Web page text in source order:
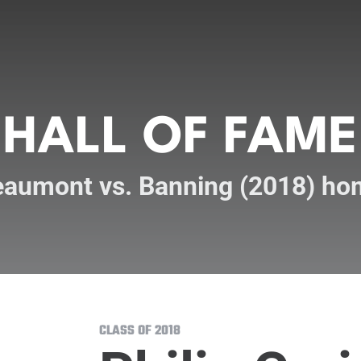
HALL OF FAME
vs. Banning (2018)
CLASS OF 2018